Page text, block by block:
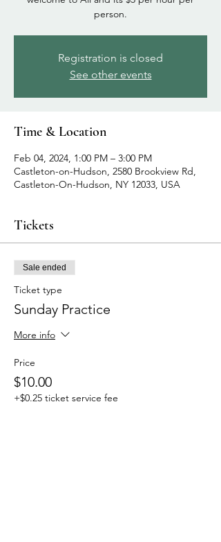
person.
Registration is closed
See other events
Time & Location
Feb 04, 2024, 1:00 PM – 3:00 PM
Castleton-on-Hudson, 2580 Brookview Rd,
Castleton-On-Hudson, NY 12033, USA
Tickets
Sale ended
Ticket type
Sunday Practice
More info
Price
$10.00
+$0.25 ticket service fee